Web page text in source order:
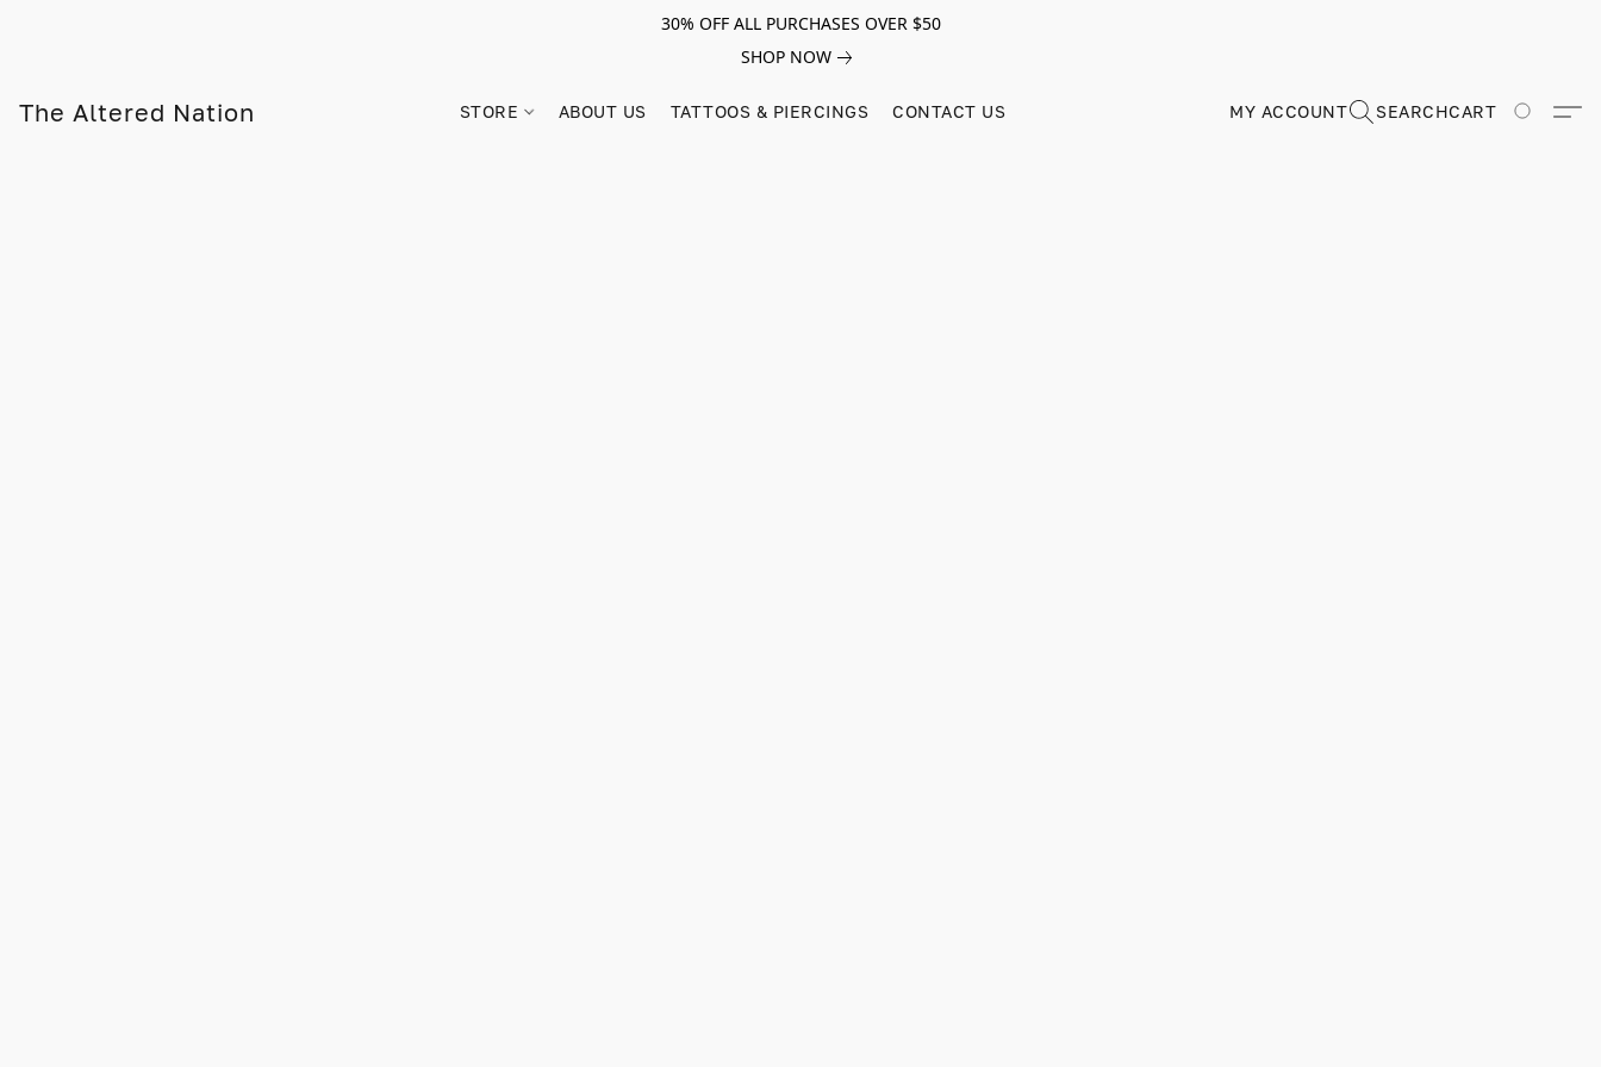
30% OFF ALL PURCHASES OVER $50
SHOP NOW
The Altered Nation STORE ABOUT US TATTOOS & PIERCINGS CONTACT US MY ACCOUNT SEARCHCART